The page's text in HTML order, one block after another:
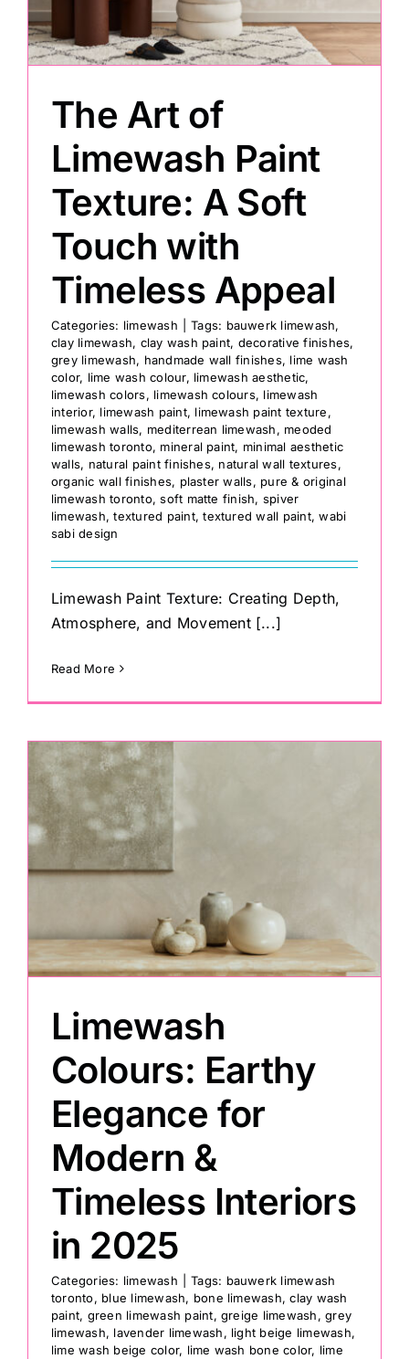
Painting
Professional Kits
Contact
The Art of
Limewash Paint
Texture: A Soft
Touch with
Timeless Appeal
Categories: limewash Tags: bauwerk limewash,
clay limewash, clay wash paint, decorative finishes,
grey limewash, handmade wall finishes, lime wash
color, lime wash colour, limewash aesthetic,
limewash colors, limewash colours, limewash
interior, limewash paint, limewash paint texture,
limewash walls, mediterrean limewash, meoded
limewash toronto, mineral paint, minimal aesthetic
walls, natural paint finishes, natural wall textures,
organic wall finishes, plaster walls, pure & original
limewash toronto,soft matte finish, spiver
limewash,textured paint,textured wall paint,wabi
sabi design
Limewash Paint Texture: Creating Depth,
Atmosphere, and Movement [...]
Read More
Limewash
Colours: Earthy
Elegance for
Modern &
Timeless Interiors
in 2025
Categories: limewash Tags: bauwerk limewash
toronto, blue limewash, bone limewash,clay wash
paint, green limewash paint, greige limewash,grey
limewash, lavender limewash, light beige limewash,
lime wash beige color, lime wash bone color, lime